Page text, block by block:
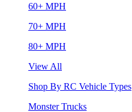
60+ MPH
70+ MPH
80+ MPH
View All
Shop By RC Vehicle Types
Monster Trucks